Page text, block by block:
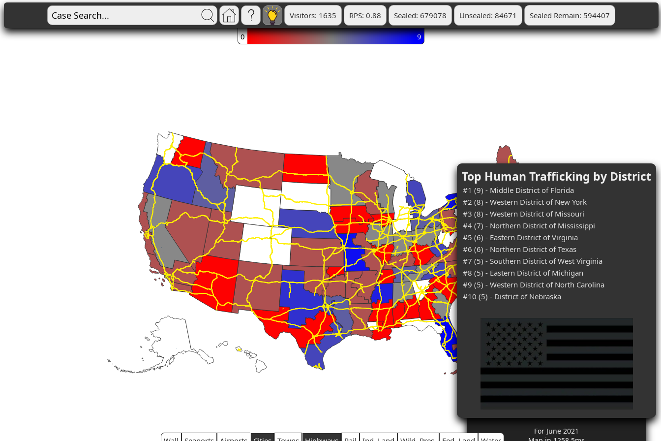
Visitors: 1635 RPS: 0.88 Sealed: 679078 Unsealed: 84671 Sealed Remain: 594407
0 9
Top Human Trafficking by District
#1 (9) - Middle District of Florida
#2 (8) - Western District of New York
#3 (8) - Western District of Missouri
#4 (7) - Northern District of Mississippi
#5 (6) - Eastern District of Virginia
#6 (6) - Northern District of Texas
#7 (5) - Southern District of West Virginia
#8 (5) - Eastern District of Michigan
#9 (5) - Western District of North Carolina
#10 (5) - District of Nebraska
For June 2021